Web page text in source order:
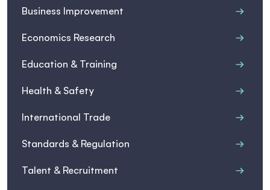
Business Improvement
Economics Research
Education & Training
Health & Safety
International Trade
Standards & Regulation
Talent & Recruitment